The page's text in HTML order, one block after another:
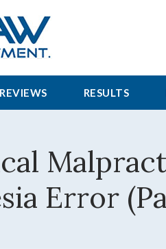
RESULTS
Error